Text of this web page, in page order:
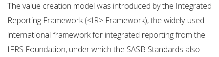
The value creation model was introduced by the Integrated
Reporting Framework (<IR> Framework), the widely-used
international framework for integrated reporting from the
IFRS Foundation, under which the SASB Standards also